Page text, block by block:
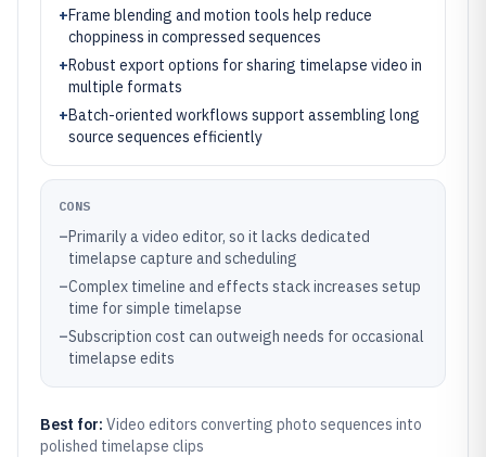
+Frame blending and motion tools help reduce
choppiness in compressed sequences
+Robust export options for sharing timelapse video in
multiple formats
+Batch-oriented workflows support assembling long
source sequences efficiently
CONS
–Primarily a video editor, so it lacks dedicated
timelapse capture and scheduling
–Complex timeline and effects stack increases setup
time for simple timelapse
–Subscription cost can outweigh needs for occasional
timelapse edits
Best for: Video editors converting photo sequences into
polished timelapse clips